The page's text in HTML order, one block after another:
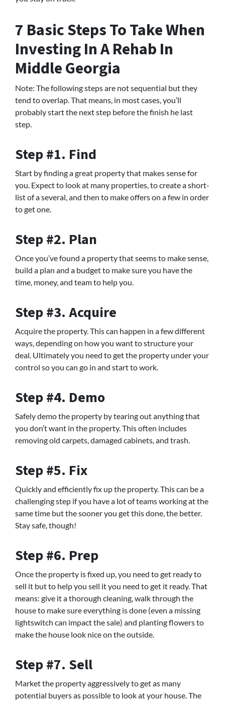
7 Basic Steps To Take When
Investing In A Rehab In
Middle Georgia
Note: The following steps are not sequential but they
tend to overlap. That means, in most cases, you’ll
probably start the next step before the finish he last
step.
Step #1. Find
Start by finding a great property that makes sense for
you. Expect to look at many properties, to create a short-
list of a several, and then to make offers on a few in order
to get one.
Step #2. Plan
Once you’ve found a property that seems to make sense,
build a plan and a budget to make sure you have the
time, money, and team to help you.
Step #3. Acquire
Acquire the property. This can happen in a few different
ways, depending on how you want to structure your
deal. Ultimately you need to get the property under your
control so you can go in and start to work.
Step #4. Demo
Safely demo the property by tearing out anything that
you don’t want in the property. This often includes
removing old carpets, damaged cabinets, and trash.
Step #5. Fix
Quickly and efficiently fix up the property. This can be a
challenging step if you have a lot of teams working at the
same time but the sooner you get this done, the better.
Stay safe, though!
Step #6. Prep
Once the property is fixed up, you need to get ready to
sell it but to help you sell it you need to get it ready. That
means: give it a thorough cleaning, walk through the
house to make sure everything is done (even a missing
lightswitch can impact the sale) and planting flowers to
make the house look nice on the outside.
Step #7. Sell
Market the property aggressively to get as many
potential buyers as possible to look at your house. The